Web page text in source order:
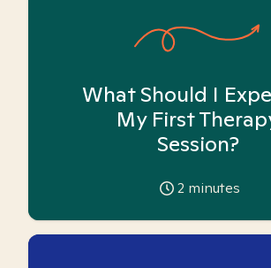
What Should I
My First
Session?
2 minutes